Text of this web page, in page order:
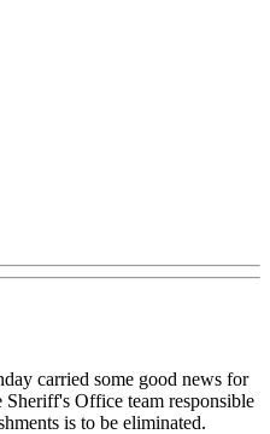
carried some good news for
Office team responsible
is to be eliminated.